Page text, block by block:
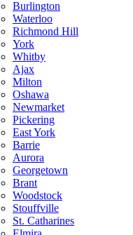
Burlington
Waterloo
Richmond Hill
York
Whitby
Ajax
Milton
Oshawa
Newmarket
Pickering
East York
Barrie
Aurora
Georgetown
Brant
Woodstock
Stouffville
St. Catharines